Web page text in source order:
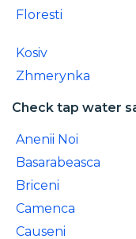
Floresti
Kosiv
Zhmerynka
Check tap water
Anenii Noi
Basarabeasca
Briceni
Camenca
Causeni